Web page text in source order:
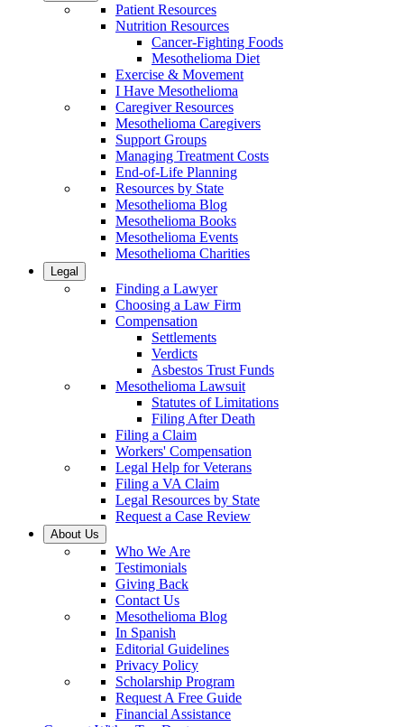
Patient Resources
Nutrition Resources
Cancer-Fighting Foods
Mesothelioma Diet
Exercise & Movement
I Have Mesothelioma
Caregiver Resources
Mesothelioma Caregivers
Support Groups
Managing Treatment Costs
End-of-Life Planning
Resources by State
Mesothelioma Blog
Mesothelioma Books
Mesothelioma Events
Mesothelioma Charities
Legal
Finding a Lawyer
Choosing a Law Firm
Compensation
Settlements
Verdicts
Asbestos Trust Funds
Mesothelioma Lawsuit
Statutes of Limitations
Filing After Death
Filing a Claim
Workers' Compensation
Legal Help for Veterans
Filing a VA Claim
Legal Resources by State
Request a Case Review
About Us
Who We Are
Testimonials
Giving Back
Contact Us
Mesothelioma Blog
In Spanish
Editorial Guidelines
Privacy Policy
Scholarship Program
Request A Free Guide
Financial Assistance